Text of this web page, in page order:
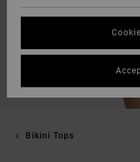
Bikini Tops